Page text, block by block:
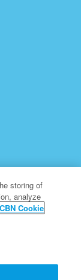
Christian
storing of
analyze
CBN Cookie